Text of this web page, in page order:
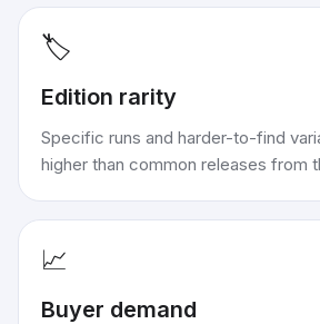
🏷️
Edition rarity
Specific runs and harder-to-find
higher than common releases from
📈
Buyer demand